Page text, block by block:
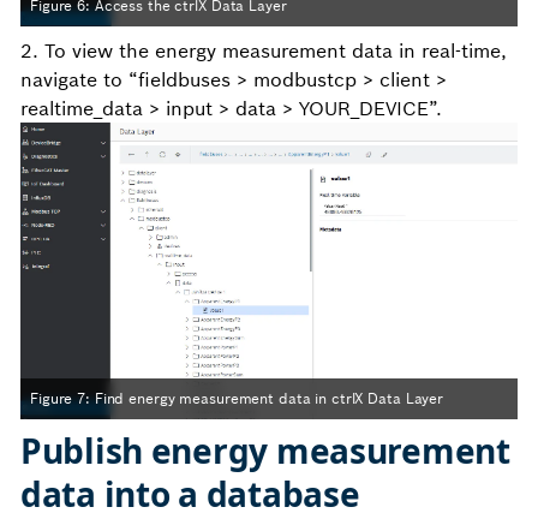
Figure 6: Access the ctrlX Data Layer
2. To view the energy measurement data in real-time,
navigate to “fieldbuses > modbustcp > client >
realtime_data > input > data > YOUR_DEVICE”.
Figure 7: Find energy measurement data in ctrlX Data Layer
Publish energy measurement
data into a database